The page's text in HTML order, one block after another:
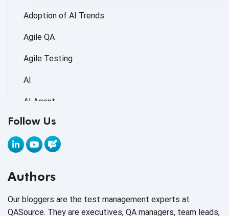
Adoption of AI Trends
Agile QA
Agile Testing
AI
AI Agent
AI Application testing
AI Automated Testing
AI Fixes
Follow Us
Authors
Our bloggers are the test management experts at
QASource. They are executives, QA managers, team leads,